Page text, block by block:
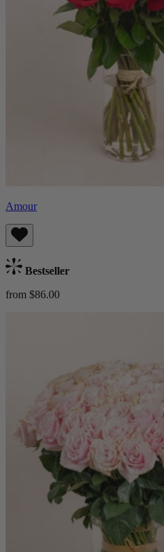
Amour
Bestseller
from $86.00